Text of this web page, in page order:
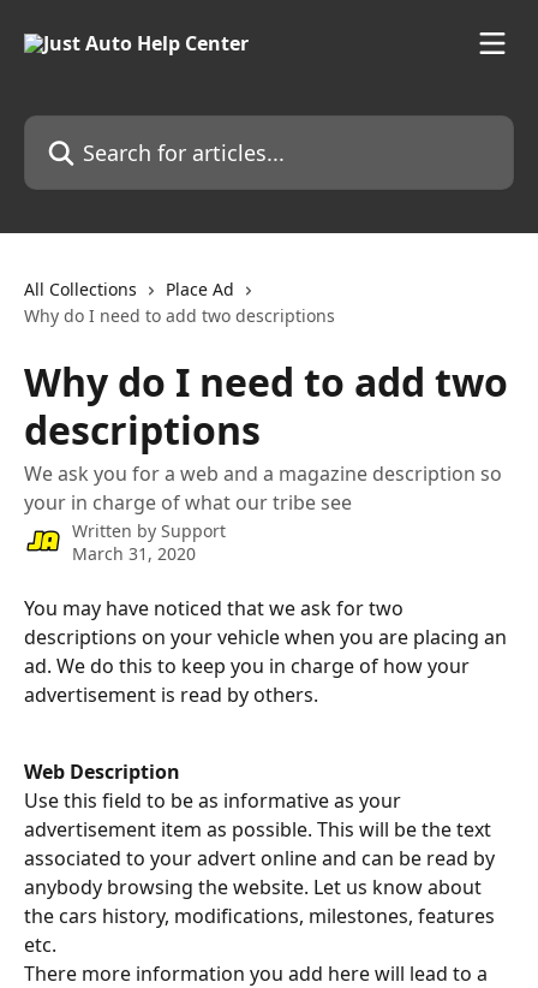
Search for articles...
All Collections
Place Ad
Why do I need to add two descriptions
Why do I need to add two
descriptions
We ask you for a web and a magazine description so
your in charge of what our tribe see
Written by Support
March 31, 2020
You may have noticed that we ask for two
descriptions on your vehicle when you are placing an
ad. We do this to keep you in charge of how your
advertisement is read by others.
Web Description
Use this field to be as informative as your
advertisement item as possible. This will be the text
associated to your advert online and can be read by
anybody browsing the website. Let us know about
the cars history, modifications, milestones, features
etc.
There more information you add here will lead to a